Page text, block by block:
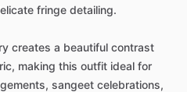
fringe detailing.
creates a beautiful contrast
making this outfit ideal for
sangeet celebrations,